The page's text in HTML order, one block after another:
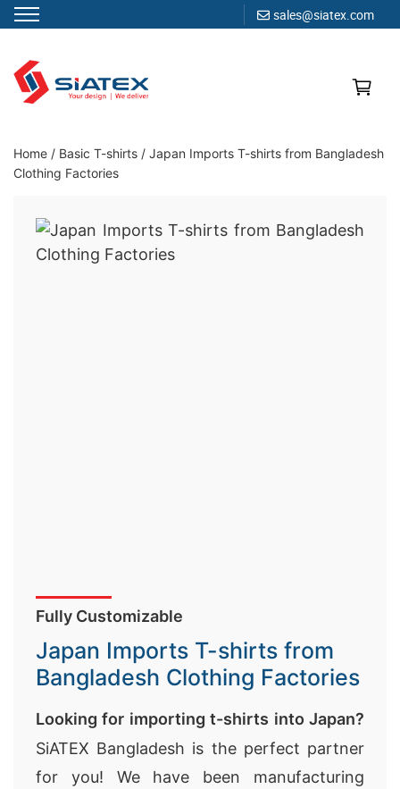
sales@siatex.com
content
Clothing Manufacturer in Bangladesh Since 1987
Home / Basic T-shirts / Japan Imports T-shirts from Bangladesh
Clothing Factories
Fully Customizable
Japan Imports T-shirts from
Bangladesh Clothing Factories
Looking for importing t-shirts into Japan?
SiATEX Bangladesh is the perfect partner
for you! We have been manufacturing